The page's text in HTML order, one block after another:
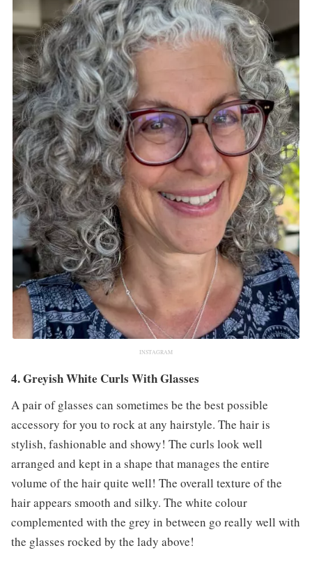
INSTAGRAM
4. Greyish White Curls With Glasses
A pair of glasses can sometimes be the best possible
accessory for you to rock at any hairstyle. The hair is
stylish, fashionable and showy! The curls look well
arranged and kept in a shape that manages the entire
volume of the hair quite well! The overall texture of the
hair appears smooth and silky. The white colour
complemented with the grey in between go really well with
the glasses rocked by the lady above!